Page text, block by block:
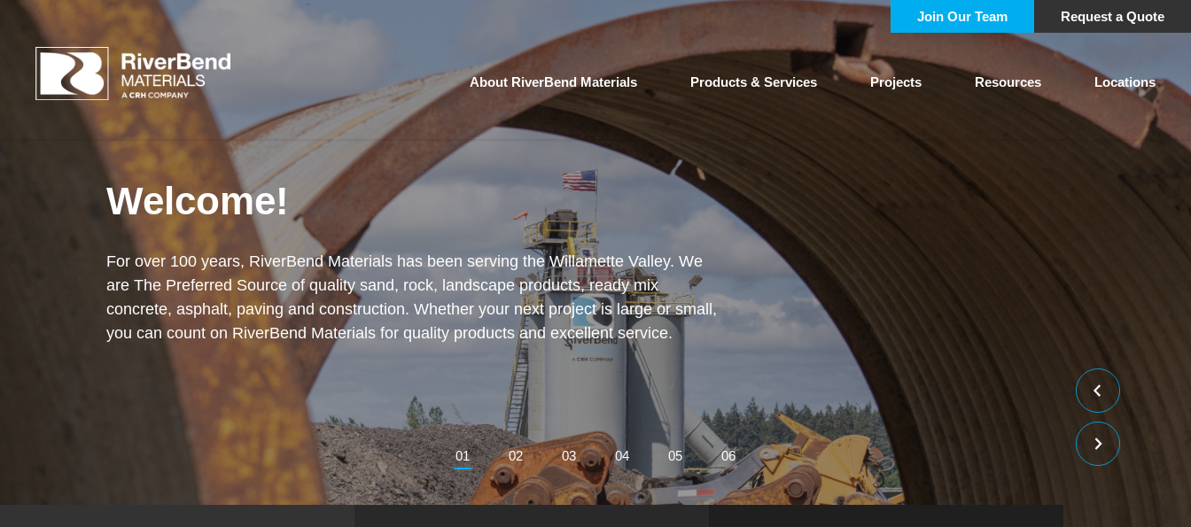
Join Our Team Request a Quote
About RiverBend Materials Products & Services Projects Resources Locations
01 02 03 04 05 06
Welcome!
For over 100 years, RiverBend Materials has been serving the Willamette Valley. We
are The Preferred Source of quality sand, rock, landscape products, ready mix
concrete, asphalt, paving and construction. Whether your next project is large or small,
you can count on RiverBend Materials for quality products and excellent service.